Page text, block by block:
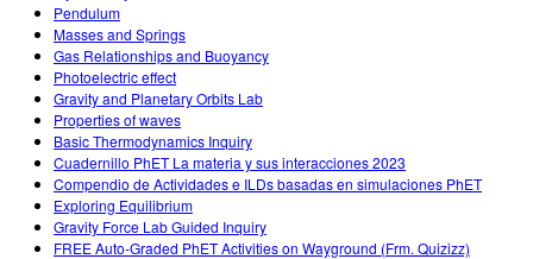
Pendulum
Masses and Springs
Gas Relationships and Buoyancy
Photoelectric effect
Gravity and Planetary Orbits Lab
Properties of waves
Basic Thermodynamics Inquiry
Cuadernillo PhET La materia y sus interacciones 2023
Compendio de Actividades e ILDs basadas en simulaciones PhET
Exploring Equilibrium
Gravity Force Lab Guided Inquiry
FREE Auto-Graded PhET Activities on Wayground (Frm. Quizizz)